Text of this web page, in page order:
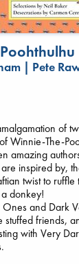
10%
ABC
from
Michelle Lynn
Michelle Lynn
| Pete
of
Winnie-The-
amazing
inspired by,
twist to
donkey!
and Dark
stuffed friends,
with Very